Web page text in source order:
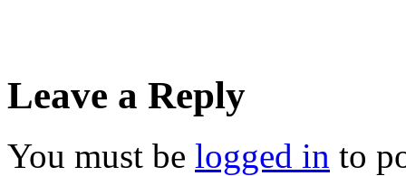
Leave a Reply
You must be logged in to